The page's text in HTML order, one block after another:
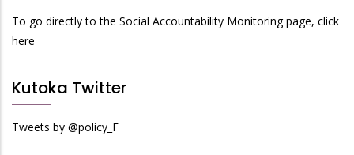
To go directly to the Social Accountability Monitoring page, click
here
Kutoka Twitter
Tweets by @policy_F